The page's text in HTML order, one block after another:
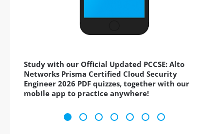
Study with our Official Updated PCCSE: Alto
Networks Prisma Certified Cloud Security
Engineer 2026 PDF quizzes, together with our
mobile app to practice anywhere!